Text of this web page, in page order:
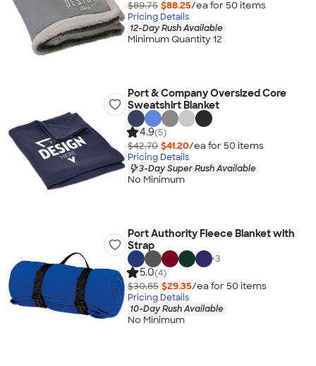
$89.75 $88.25/ea for 50 items
Pricing Details
12-Day Rush Available
Minimum Quantity 12
Port & Company Oversized Core
Sweatshirt Blanket
4.9(5)
$42.70 $41.20/ea for 50 items
Pricing Details
3-Day Super Rush Available
No Minimum
Port Authority Fleece Blanket with
Strap
+3
5.0(4)
$30.85 $29.35/ea for 50 items
Pricing Details
10-Day Rush Available
No Minimum